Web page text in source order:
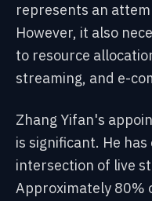
represents an
However, it also
to resource
streaming, and e-
Zhang Yifan's
is significant. He
intersection of live
Approximately 80%